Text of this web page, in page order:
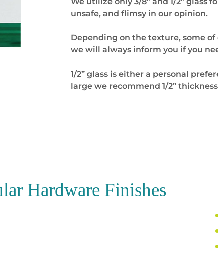
unsafe, and flimsy in our opinion.
Depending on the texture, some of
we will always inform you if you
1/2” glass is either a personal
large we recommend 1/2”
Hardware Finishes